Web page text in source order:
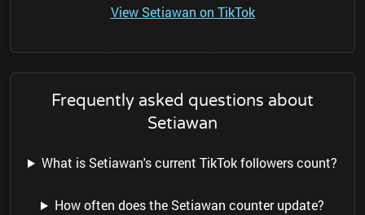
View Setiawan on TikTok
Frequently asked questions about
Setiawan
What is Setiawan's current TikTok followers count?
How often does the Setiawan counter update?